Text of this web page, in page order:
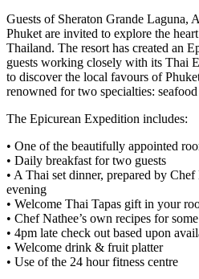
Guests of Sheraton Grande Laguna,
Phuket are invited to explore the
Thailand. The resort has created an
guests working closely with its Thai
to discover the local favours of
renowned for two specialties: seafood
The Epicurean Expedition includes:
• One of the beautifully appointed
• Daily breakfast for two guests
• A Thai set dinner, prepared by
evening
• Welcome Thai Tapas gift in your
• Chef Nathee’s own recipes for
• 4pm late check out based upon
• Welcome drink & fruit platter
• Use of the 24 hour fitness centre